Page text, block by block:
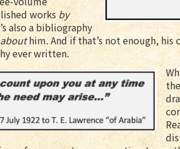
worksby
also a bibliography
abouthim. And if that’s not enough,
ever written.